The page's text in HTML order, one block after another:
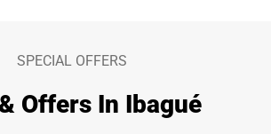
SPECIAL OFFERS
Offers In Ibagué